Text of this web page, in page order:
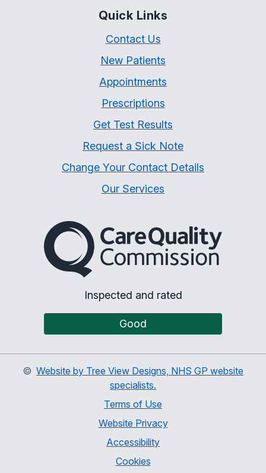
Quick Links
Contact Us
New Patients
Appointments
Prescriptions
Get Test Results
Request a Sick Note
Change Your Contact Details
Our Services
The Care Quality
Inspected and rated
Good
© Website by Tree View Designs, NHS GP website
specialists.
Terms of Use
Website Privacy
Accessibility
Cookies